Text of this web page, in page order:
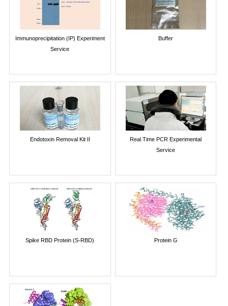
Immunoprecipitation (IP) Experiment
Service
Buffer
Endotoxin Removal Kit II
Real Time PCR Experimental
Service
Spike RBD Protein (S-RBD) Protein G